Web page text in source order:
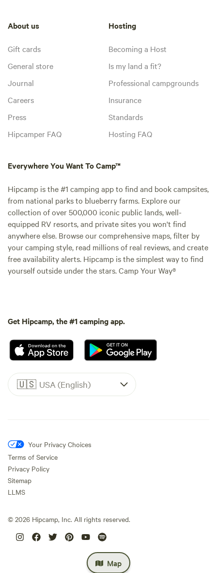
Map
About us
Gift cards
General store
Journal
Careers
Press
Hipcamper FAQ
Hosting
Becoming a Host
Is my land a fit?
Professional campgrounds
Insurance
Standards
Hosting FAQ
Everywhere You Want To Camp™
Hipcamp is the #1 camping app to find and book campsites,
from national parks to blueberry farms. Explore our
collection of over 500,000 iconic public lands, well-
equipped RV resorts, and private sites you won't find
anywhere else. Browse our comprehensive maps, filter by
your camping style, read millions of real reviews, and create
free availability alerts. Hipcamp is the simplest way to find
yourself outside under the stars. Camp Your Way®
Get Hipcamp, the #1 camping app.
🇺🇸 USA (English)
Your Privacy Choices
Terms of Service
Privacy Policy
Sitemap
LLMS
© 2026 Hipcamp, Inc. All rights reserved.